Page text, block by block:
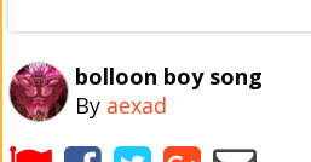
bolloon boy song
By aexad